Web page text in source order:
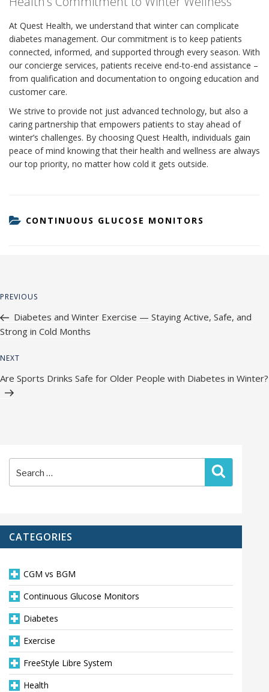
At Quest Health, we understand that winter can complicate
diabetes management. Our commitment is to keep patients
connected, informed, and supported through every season. With
our concierge services, patients receive end-to-end assistance –
from qualification and documentation to ongoing education and
customer care.
We strive to provide not just advanced technology, but also a
caring partnership that empowers patients to stay ahead of
winter’s challenges. By choosing Quest Health, individuals gain
peace of mind knowing that their health and wellness are always
our top priority, no matter how cold it gets outside.
CATEGORIES
CONTINUOUS GLUCOSE MONITORS
Post
Previous
PREVIOUS
Diabetes and Winter Exercise — Staying Active, Safe, and
Strong in Cold Months
Next
NEXT
Are Sports Drinks Safe for Older People with Diabetes in Winter?
Search
for:
CATEGORIES
CGM vs BGM
Continuous Glucose Monitors
Diabetes
Exercise
FreeStyle Libre System
Health